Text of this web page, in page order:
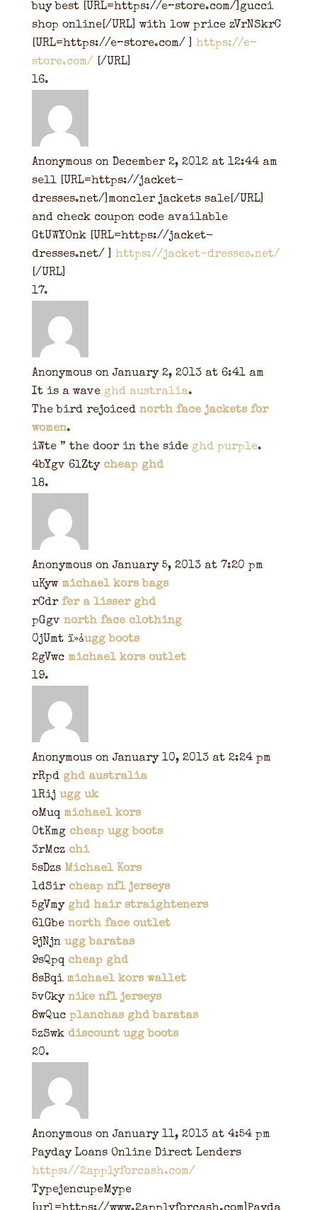
buy best [URL=https://e–store.com/]gucci
shop online[/URL] with low price zVrNSkrC
[URL=https://e–store.com/ ] https://e–
store.com/ [/URL]
Anonymous on December 2, 2012 at 12:44 am
sell [URL=https://jacket-
dresses.net/]moncler jackets sale[/URL]
and check coupon code available
GtUWYOnk [URL=https://jacket-
dresses.net/ ] https://jacket-dresses.net/
[/URL]
Anonymous on January 2, 2013 at 6:41 am
It is a wave ghd australia.
The bird rejoiced north face jackets for
women.
iWte ” the door in the side ghd purple.
4bYgv 6lZty cheap ghd
Anonymous on January 5, 2013 at 7:20 pm
uKyw michael kors bags
rCdr fer a lisser ghd
pGgv north face clothing
0jUmt ï»¿ugg boots
2gVwc michael kors outlet
Anonymous on January 10, 2013 at 2:24 pm
rRpd ghd australia
lRij ugg uk
oMuq michael kors
0tKmg cheap ugg boots
3rMcz chi
5sDzs Michael Kors
1dSir cheap nfl jerseys
5gVmy ghd hair straighteners
6lGbe north face outlet
9jNjn ugg baratas
9sQpq cheap ghd
8sBqi michael kors wallet
5vCky nike nfl jerseys
8wQuc planchas ghd baratas
5zSwk discount ugg boots
Anonymous on January 11, 2013 at 4:54 pm
Payday Loans Online Direct Lenders
https://2applyforcash.com/
TypejencupeMype